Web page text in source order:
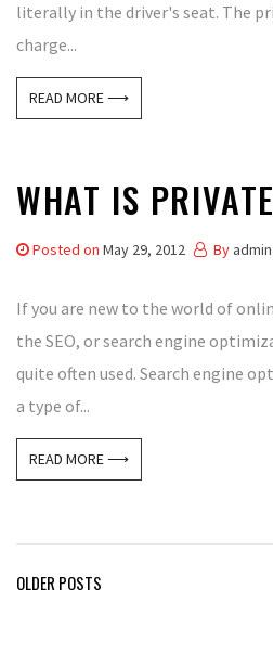
literally in the driver's seat. The
charge...
READ MORE ⟶
WHAT IS
Posted on May 29, 2012 By admin
If you are new to the world of
the SEO, or search engine
quite often used. Search engine
a type of...
READ MORE ⟶
Posts
OLDER POSTS